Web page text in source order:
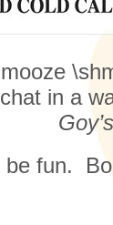
chat in a
be fun.